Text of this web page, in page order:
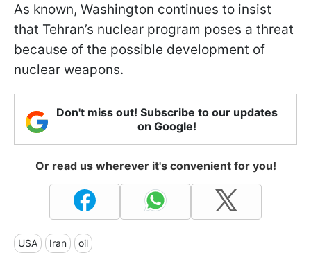
As known, Washington continues to insist
that Tehran’s nuclear program poses a threat
because of the possible development of
nuclear weapons.
Don't miss out! Subscribe to our updates
on Google!
Or read us wherever it's convenient for you!
USA Iran oil